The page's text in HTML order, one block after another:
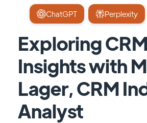
ChatGPT Perplexity
Exploring CRM
Insights with
Lager, CRM
Analyst